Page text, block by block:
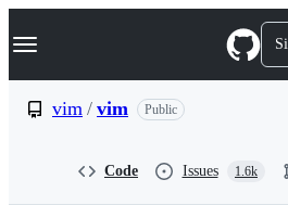
k
p
Navigation Menu
vim / vim Public
Code Issues 1.6k